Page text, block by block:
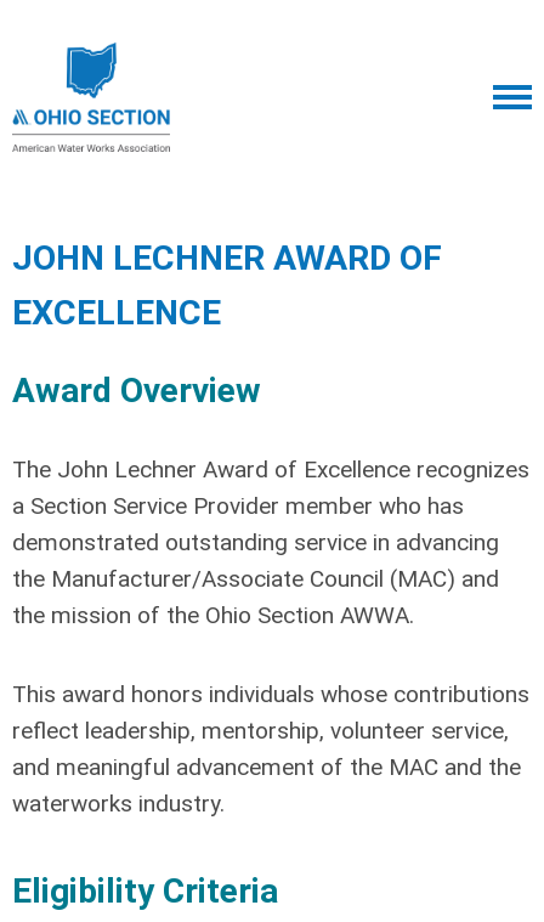
JOHN LECHNER AWARD OF
EXCELLENCE
Award Overview
The John Lechner Award of Excellence recognizes
a Section Service Provider member who has
demonstrated outstanding service in advancing
the Manufacturer/Associate Council (MAC) and
the mission of the Ohio Section AWWA.
This award honors individuals whose contributions
reflect leadership, mentorship, volunteer service,
and meaningful advancement of the MAC and the
waterworks industry.
Eligibility Criteria